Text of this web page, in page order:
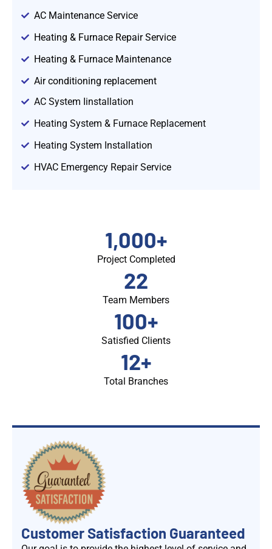
AC Maintenance Service
Heating & Furnace Repair Service
Heating & Furnace Maintenance
Air conditioning replacement
AC System Iinstallation
Heating System & Furnace Replacement
Heating System Installation
HVAC Emergency Repair Service
Project Completed
1,000+
Team Members
22
Satisfied Clients
100+
Total Branches
12+
Customer Satisfaction Guaranteed